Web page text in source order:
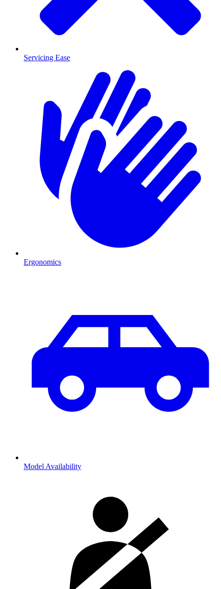
Servicing Ease
Ergonomics
Model Availability